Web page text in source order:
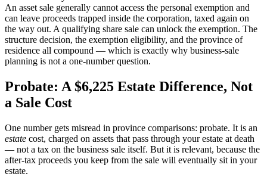
An asset sale generally cannot access the personal exemption and
can leave proceeds trapped inside the corporation, taxed again on
the way out. A qualifying share sale can unlock the exemption. The
structure decision, the exemption eligibility, and the province of
residence all compound — which is exactly why business-sale
planning is not a one-number question.
Probate: A $6,225 Estate Difference, Not
a Sale Cost
One number gets misread in province comparisons: probate. It is an
estate cost, charged on assets that pass through your estate at death
— not a tax on the business sale itself. But it is relevant, because the
after-tax proceeds you keep from the sale will eventually sit in your
estate.